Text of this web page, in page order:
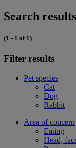
Search
(1 - 1 of 1)
Filter results
Pet species
Cat
Dog
Rabbit
Area of concern
Eating
Head,